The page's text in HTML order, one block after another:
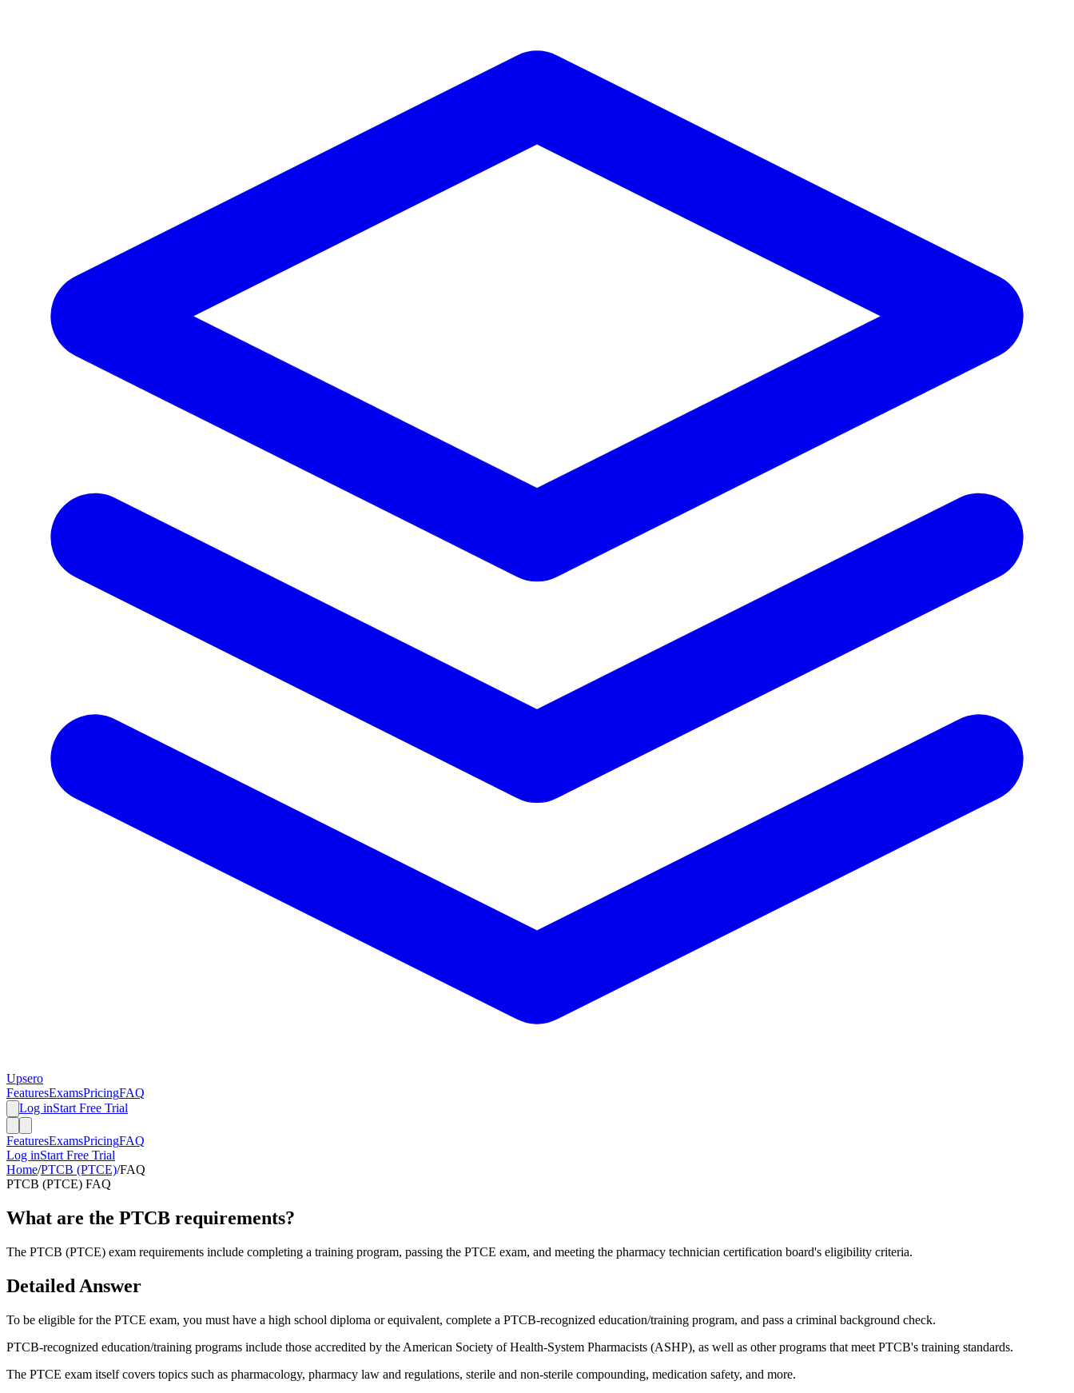
Upsero
FeaturesExamsPricingFAQ
Log inStart Free Trial
FeaturesExamsPricingFAQ
Log inStart Free Trial
Home/PTCB (PTCE)/FAQ
PTCB (PTCE) FAQ
What are the PTCB requirements?
The PTCB (PTCE) exam requirements include completing a training program, passing the PTCE exam, and meeting the pharmacy technician certification board's eligibility criteria.
Detailed Answer
To be eligible for the PTCE exam, you must have a high school diploma or equivalent, complete a PTCB-recognized education/training program, and pass a criminal background check.
PTCB-recognized education/training programs include those accredited by the American Society of Health-System Pharmacists (ASHP), as well as other programs that meet PTCB's training standards.
The PTCE exam itself covers topics such as pharmacology, pharmacy law and regulations, sterile and non-sterile compounding, medication safety, and more.